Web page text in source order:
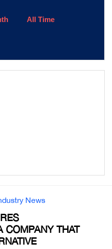
All Time
News
COMPANY THAT